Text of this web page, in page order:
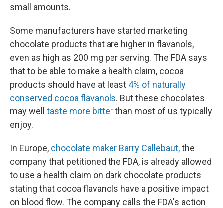
small amounts.
Some manufacturers have started marketing
chocolate products that are higher in flavanols,
even as high as 200 mg per serving. The FDA says
that to be able to make a health claim, cocoa
products should have at least 4% of naturally
conserved cocoa flavanols. But these chocolates
may well taste more bitterthan most of us typically
enjoy.
In Europe, chocolate maker Barry Callebaut,the
company that petitioned the FDA, is already allowed
to use a health claim on dark chocolate products
stating that cocoa flavanols have a positive impact
on blood flow. The company calls the FDA's action